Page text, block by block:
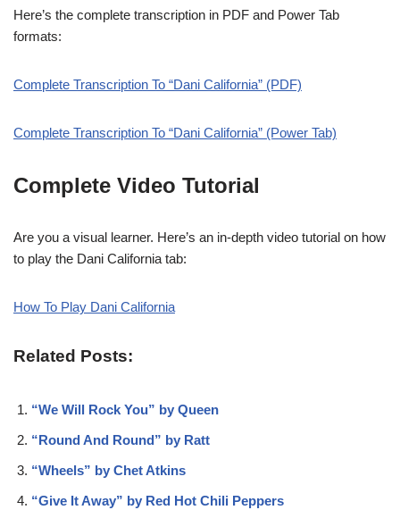
Here’s the complete transcription in PDF and Power Tab
formats:
Complete Transcription To “Dani California” (PDF)
Complete Transcription To “Dani California” (Power Tab)
Complete Video Tutorial
Are you a visual learner. Here’s an in-depth video tutorial on how
to play the Dani California tab:
How To Play Dani California
Related Posts:
“We Will Rock You” by Queen
“Round And Round” by Ratt
“Wheels” by Chet Atkins
“Give It Away” by Red Hot Chili Peppers